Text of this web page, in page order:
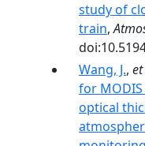
study of
train,
Wang, J.,
for
optical